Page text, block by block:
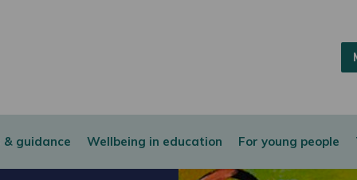
& guidance Wellbeing in education For young people